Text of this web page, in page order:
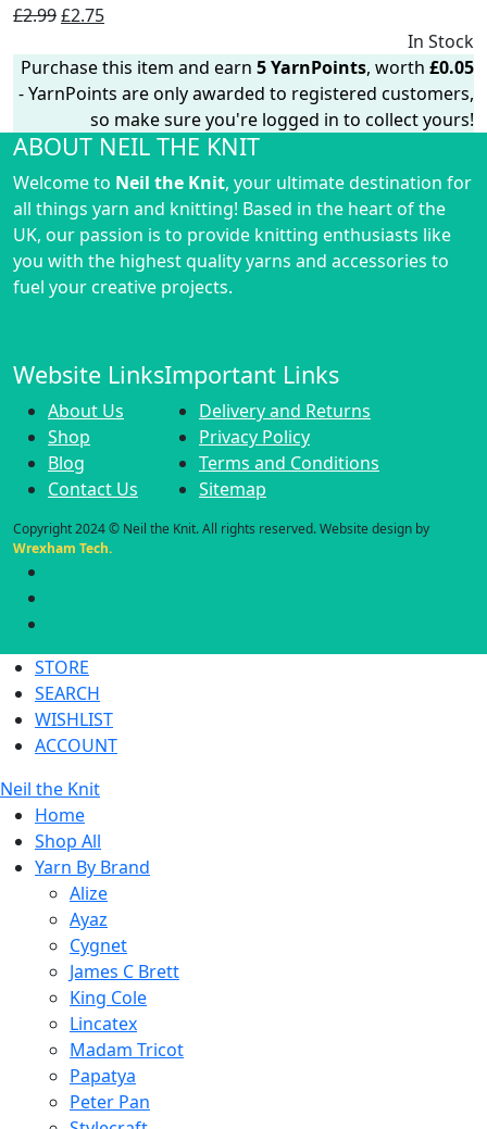
£2.99Original
was:
£2.99.
£2.75Current
is:
£2.75.
In Stock
Purchase this item and earn 5YarnPoints, worth £0.05
- YarnPoints are only awarded to registered customers,
so make sure you're logged in to collect yours!
ABOUT NEIL THE KNIT
Welcome to Neil the Knit, your ultimate destination for
all things yarn and knitting! Based in the heart of the
UK, our passion is to provide knitting enthusiasts like
you with the highest quality yarns and accessories to
fuel your creative projects.
Website Links
About Us
Shop
Blog
Contact Us
Important Links
Delivery and Returns
Privacy Policy
Terms and Conditions
Sitemap
Copyright 2024 © Neil the Knit. All rights reserved. Website design by
Wrexham Tech.
STORE
SEARCH
WISHLIST
ACCOUNT
Neil the Knit
Home
Shop All
Yarn By Brand
Alize
Ayaz
Cygnet
James C Brett
King Cole
Lincatex
Madam Tricot
Papatya
Peter Pan